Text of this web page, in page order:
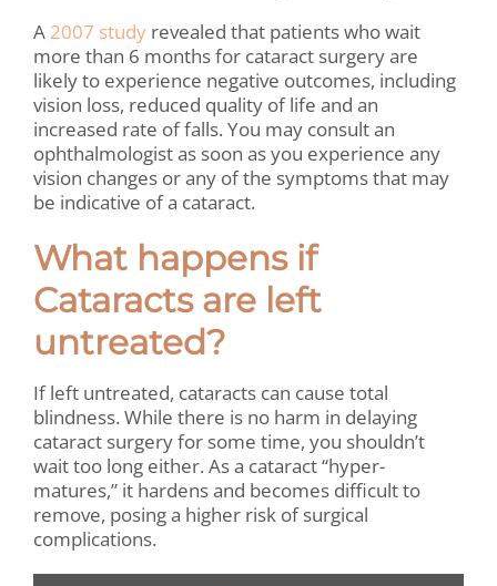
A 2007 study revealed that patients who wait
more than 6 months for cataract surgery are
likely to experience negative outcomes, including
vision loss, reduced quality of life and an
increased rate of falls. You may consult an
ophthalmologist as soon as you experience any
vision changes or any of the symptoms that may
be indicative of a cataract.
What happens if
Cataracts are left
untreated?
If left untreated, cataracts can cause total
blindness. While there is no harm in delaying
cataract surgery for some time, you shouldn’t
wait too long either. As a cataract “hyper-
matures,” it hardens and becomes difficult to
remove, posing a higher risk of surgical
complications.